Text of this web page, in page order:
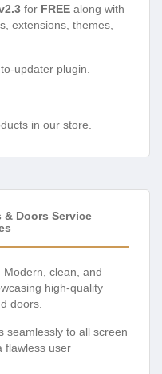
for FREE along with
extensions, themes,
updater plugin.
in our store.
& Doors Service
Modern, clean, and
high-quality
doors.
seamlessly to all screen
flawless user